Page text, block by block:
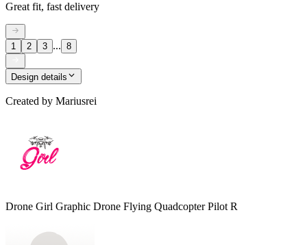
Great fit, fast delivery
1 2 3 ... 8
Design details
Created by Mariusrei
Drone Girl Graphic Drone Flying Quadcopter Pilot R